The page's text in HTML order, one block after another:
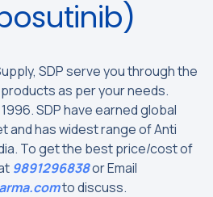
SDP serve you through the
as per your needs.
SDP have earned global
and has widest range of Anti
To get the best price/cost of
9891296838or Email
to discuss.